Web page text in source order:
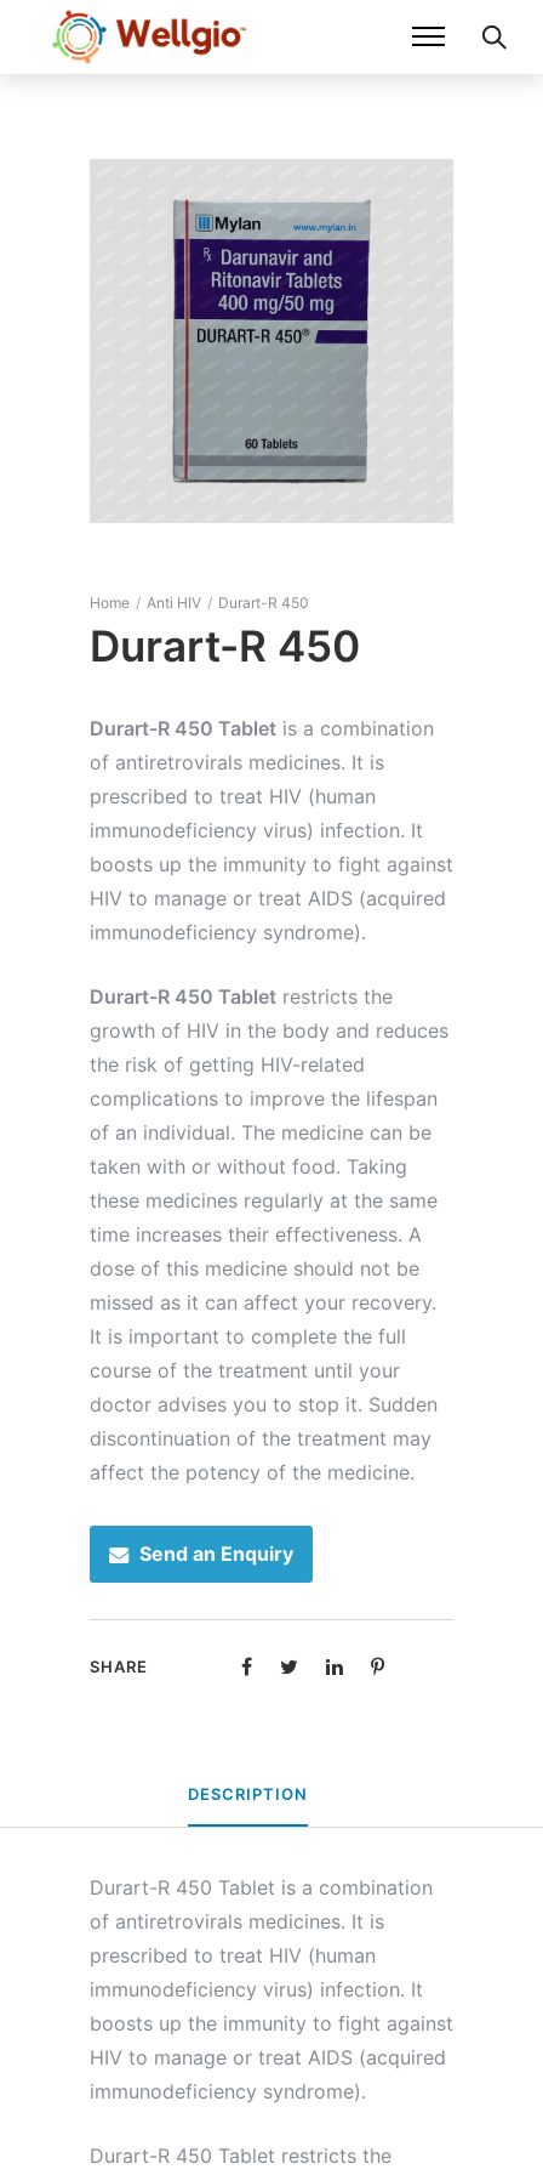
Home / Anti HIV / Durart-R 450
Durart-R 450
Durart-R 450 Tablet is a combination
of antiretrovirals medicines. It is
prescribed to treat HIV (human
immunodeficiency virus) infection. It
boosts up the immunity to fight against
HIV to manage or treat AIDS (acquired
immunodeficiency syndrome).
Durart-R 450 Tablet restricts the
growth of HIV in the body and reduces
the risk of getting HIV-related
complications to improve the lifespan
of an individual. The medicine can be
taken with or without food. Taking
these medicines regularly at the same
time increases their effectiveness. A
dose of this medicine should not be
missed as it can affect your recovery.
It is important to complete the full
course of the treatment until your
doctor advises you to stop it. Sudden
discontinuation of the treatment may
affect the potency of the medicine.
Send an Enquiry
SHARE
DESCRIPTION
Durart-R 450 Tablet is a combination
of antiretrovirals medicines. It is
prescribed to treat HIV (human
immunodeficiency virus) infection. It
boosts up the immunity to fight against
HIV to manage or treat AIDS (acquired
immunodeficiency syndrome).
Durart-R 450 Tablet restricts the